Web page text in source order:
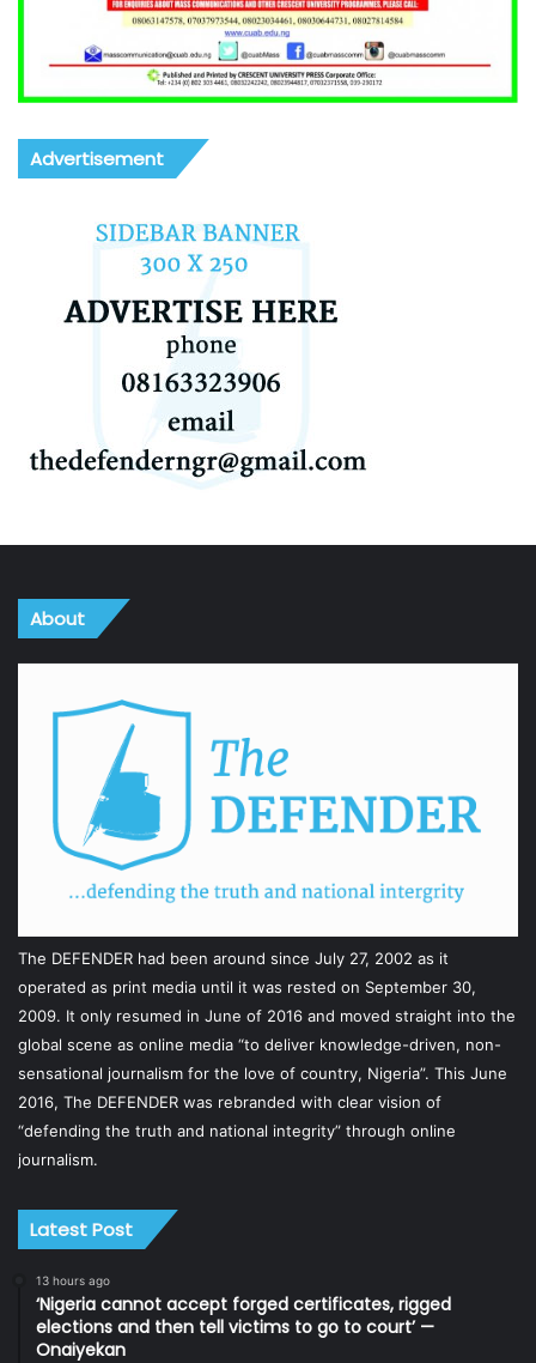
Advertisement
About
The DEFENDER had been around since July 27, 2002 as it
operated as print media until it was rested on September 30,
2009. It only resumed in June of 2016 and moved straight into the
global scene as online media “to deliver knowledge-driven, non-
sensational journalism for the love of country, Nigeria”. This June
2016, The DEFENDER was rebranded with clear vision of
“defending the truth and national integrity” through online
journalism.
Latest Post
13 hours ago
‘Nigeria cannot accept forged certificates, rigged
elections and then tell victims to go to court’ —
Onaiyekan